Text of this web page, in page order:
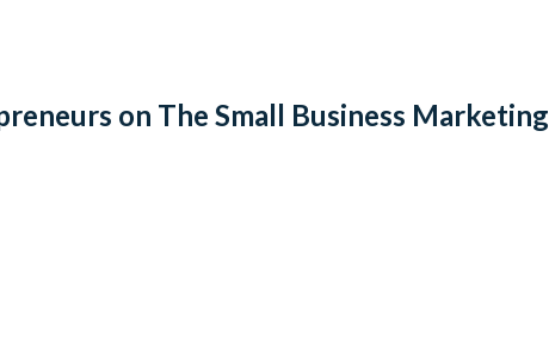
on The Small Business Marketing